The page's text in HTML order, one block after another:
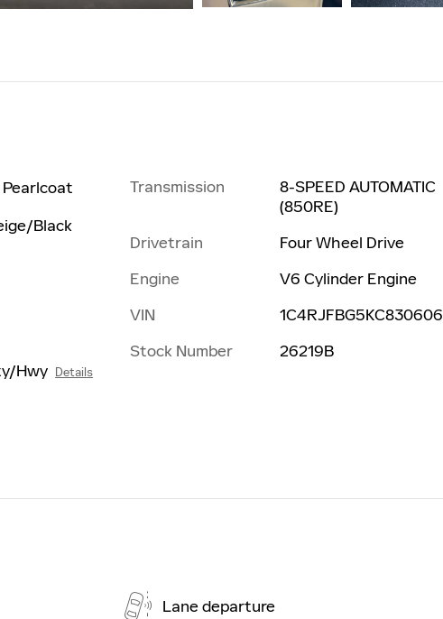
Black
Hwy Details
Transmission
8-SPEED AUTOMATIC
(850RE)
Drivetrain
Four Wheel Drive
Engine
V6 Cylinder Engine
VIN
1C4RJFBG5KC830606
Stock Number
26219B
Lane departure